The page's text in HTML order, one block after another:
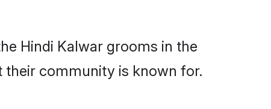
Hindi Kalwar grooms in the
their community is known for.